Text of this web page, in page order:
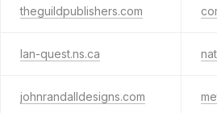
theguildpublishers.com
lan-quest.ns.ca
johnrandalldesigns.com